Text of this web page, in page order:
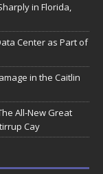
in Florida,
Center as Part of
in the Caitlin
All-New Great
Cay